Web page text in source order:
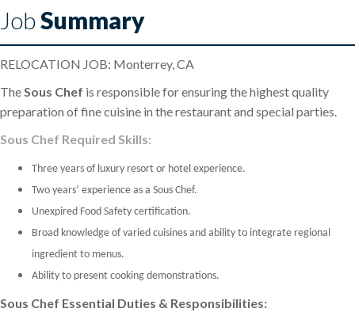
JobSummary
RELOCATION JOB: Monterrey, CA
TheSous Chef is responsible for ensuring the highest quality
preparation of fine cuisine in the restaurant and special parties.
Sous Chef Required Skills:
Three years of luxury resort or hotel experience.
Two years’ experience as a Sous Chef.
Unexpired Food Safety certification.
Broad knowledge of varied cuisines and ability to integrate regional
ingredient to menus.
Ability to present cooking demonstrations.
Sous Chef Essential Duties & Responsibilities: